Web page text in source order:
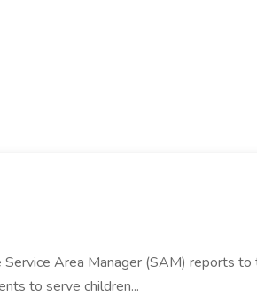
Area Manager (SAM) reports
to serve children...